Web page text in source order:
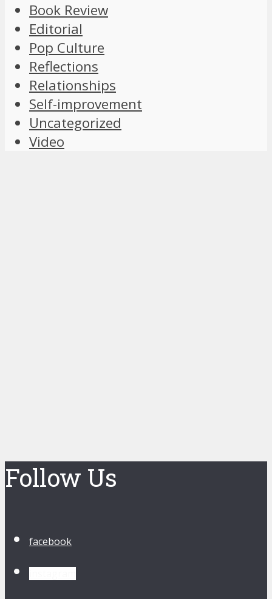
Book Review
Editorial
Pop Culture
Reflections
Relationships
Self-improvement
Uncategorized
Video
Follow Us
facebook